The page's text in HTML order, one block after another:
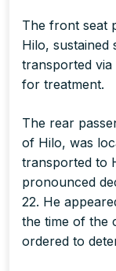
The front seat
Hilo, sustained
transported
for treatment.
The rear
of Hilo, was
transported to
pronounced
22. He
the time of the
ordered to